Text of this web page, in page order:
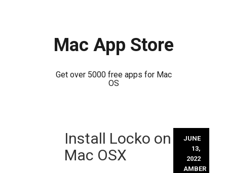
Mac App Store
Get over 5000 free apps for Mac
OS
Install Locko on
Mac OSX
JUNE
13,
2022
AMBER